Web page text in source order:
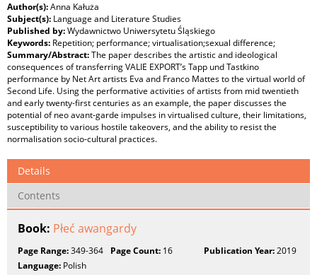
Author(s):Anna Kałuża
Subject(s): Language and Literature Studies
Published by:Wydawnictwo Uniwersytetu Śląskiego
Keywords: Repetition; performance; virtualisation;sexual difference;
Summary/Abstract:The paper describes the artistic and ideological
consequences of transferring VALIE EXPORT’s Tapp und Tastkino
performance by Net Art artists Eva and Franco Mattes to the virtual world of
Second Life. Using the performative activities of artists from mid twentieth
and early twenty-first centuries as an example, the paper discusses the
potential of neo avant-garde impulses in virtualised culture, their limitations,
susceptibility to various hostile takeovers, and the ability to resist the
normalisation socio-cultural practices.
Details
Contents
Book: Płeć awangardy
Page Range:349-364 Page Count: 16 Publication Year:2019
Language: Polish